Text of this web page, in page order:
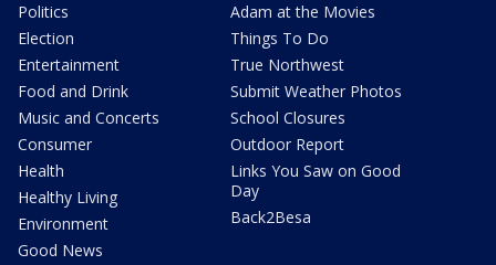
Politics
Election
Entertainment
Food and Drink
Music and Concerts
Consumer
Health
Healthy Living
Environment
Good News
Adam at the Movies
Things To Do
True Northwest
Submit Weather Photos
School Closures
Outdoor Report
Links You Saw on Good
Day
Back2Besa